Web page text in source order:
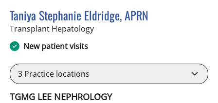
Taniya Stephanie Eldridge, APRN
Transplant Hepatologyin Fort Myers, FL
New patient visits
3 Practice locations
TGMG LEE NEPHROLOGY